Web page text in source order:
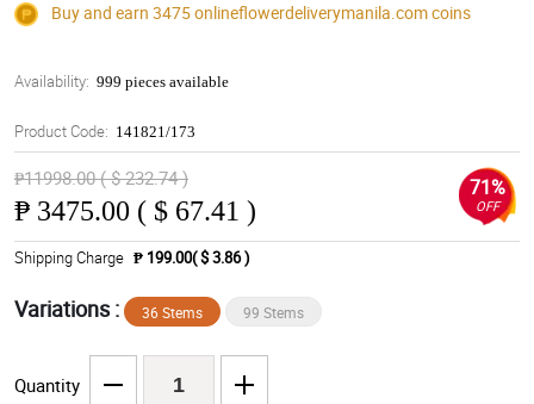
Buy and earn 3475onlineflowerdeliverymanila.comcoins
Availability: 999 pieces available
Product Code: 141821/173
₱11998.00 ( $ 232.74 )
₱ 3475.00 ( $ 67.41 )
71%
OFF
Shipping Charge ₱ 199.00( $ 3.86 )
Variations : 36 Stems 99 Stems
Quantity